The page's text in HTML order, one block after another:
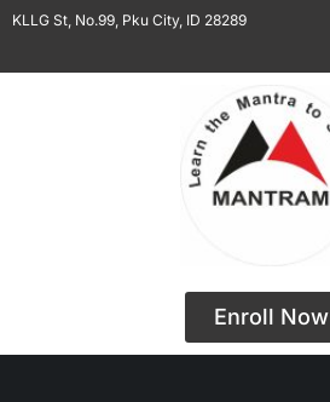
KLLG St, No.99, Pku City, ID 28289
Enroll Now